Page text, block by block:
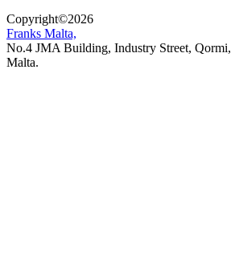
Copyright©2026
Franks Malta,
No.4 JMA Building, Industry Street, Qormi,
Malta.